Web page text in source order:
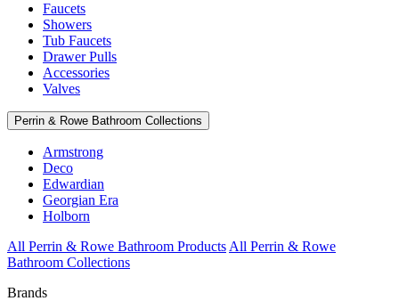
Faucets
Showers
Tub Faucets
Drawer Pulls
Accessories
Valves
Perrin & Rowe Bathroom Collections
Armstrong
Deco
Edwardian
Georgian Era
Holborn
All Perrin & Rowe Bathroom Products All Perrin & Rowe
Bathroom Collections
Brands